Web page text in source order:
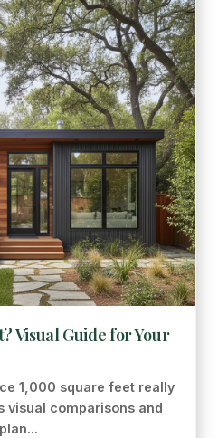
Visual Guide for Your
1,000 square feet really
visual comparisons and